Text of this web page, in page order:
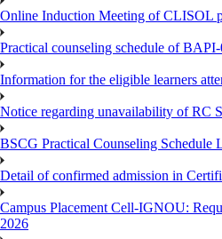
Online Induction Meeting of CLISOL
Practical counseling schedule of
Information for the eligible learners
Notice regarding unavailability of RC
BSCG Practical Counseling Schedule
Detail of confirmed admission in
Campus Placement Cell-IGNOU:
2026